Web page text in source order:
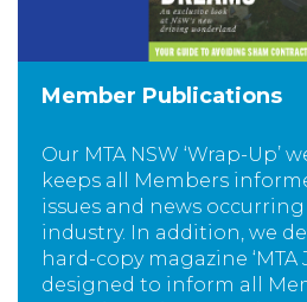
Member Publications
Our MTA NSW ‘Wrap-Up’
keeps all Members
issues and news
industry. In addition, we
hard-copy magazine ‘MTA
designed to inform all